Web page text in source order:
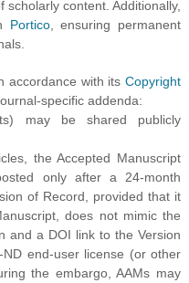
content. Additionally,
Portico, ensuring permanent
accordance with itsCopyright
specific addenda:
may be shared publicly
the Accepted Manuscript
only after a 24-month
of Record, provided that it
does not mimic the
and a DOI link to the Version
end-user license (or other
the embargo, AAMs may